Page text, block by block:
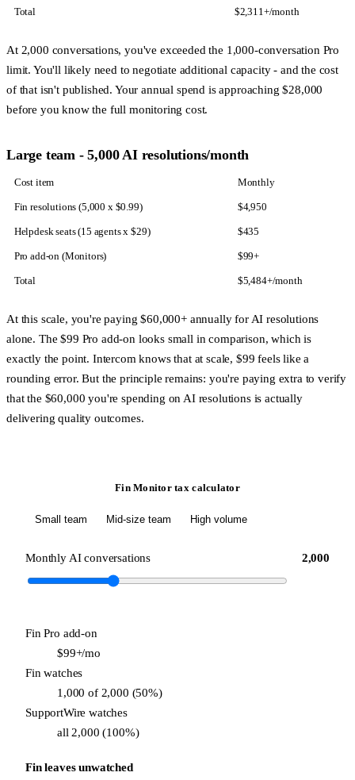
Total $2,311+/month
At 2,000 conversations, you've exceeded the 1,000-conversation Pro
limit. You'll likely need to negotiate additional capacity - and the cost
of that isn't published. Your annual spend is approaching $28,000
before you know the full monitoring cost.
Large team - 5,000 AI resolutions/month
Cost item Monthly
Fin resolutions (5,000 x $0.99) $4,950
Helpdesk seats (15 agents x $29) $435
Pro add-on (Monitors) $99+
Total $5,484+/month
At this scale, you're paying $60,000+ annually for AI resolutions
alone. The $99 Pro add-on looks small in comparison, which is
exactly the point. Intercom knows that at scale, $99 feels like a
rounding error. But the principle remains: you're paying extra to verify
that the $60,000 you're spending on AI resolutions is actually
delivering quality outcomes.
Fin Monitor tax calculator
Small team Mid-size team High volume
Monthly AI conversations 2,000
Fin Pro add-on
$99+/mo
Fin watches
1,000 of 2,000 (50%)
SupportWire watches
all 2,000 (100%)
Fin leaves unwatched